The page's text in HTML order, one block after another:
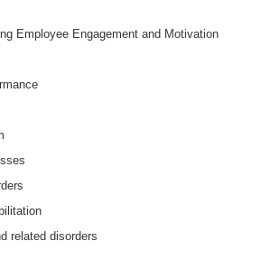
Employee Engagement and Motivation
related disorders